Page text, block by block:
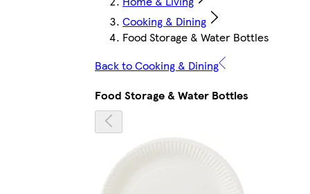
Cooking & Dining
Food Storage & Water Bottles
Back to Cooking & Dining
Food Storage & Water Bottles